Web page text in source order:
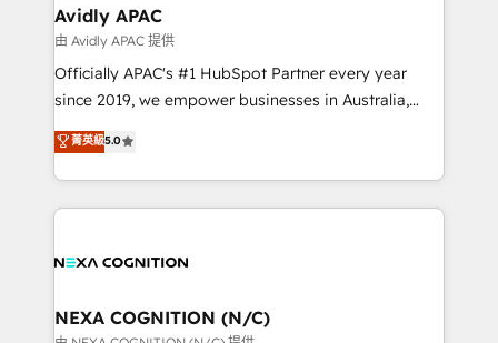
traffic, generates better leads and crushes your
revenue goals. We've worked with thousands of
HubSpot customers and we'd love to work with you
too! Clients come to us for: Advanced CRM solutions
HubSpot Data System Migrations between systems
to HubSpot New lead generation strategies Time-
Avidly APAC
由 Avidly APAC 提供
Officially APAC's #1 HubSpot Partner every year
since 2019, we empower businesses in Australia,
New Zealand, and globally to realise their full
potential through enterprise HubSpot CRM
implementation. And we deliver best practice across
the whole HubSpot platform, covering marketing,
all businesses, from start-up to Enterprise, and have
the world. Our human approach to digital
菁英級5.0
NEXA COGNITION (N/C)